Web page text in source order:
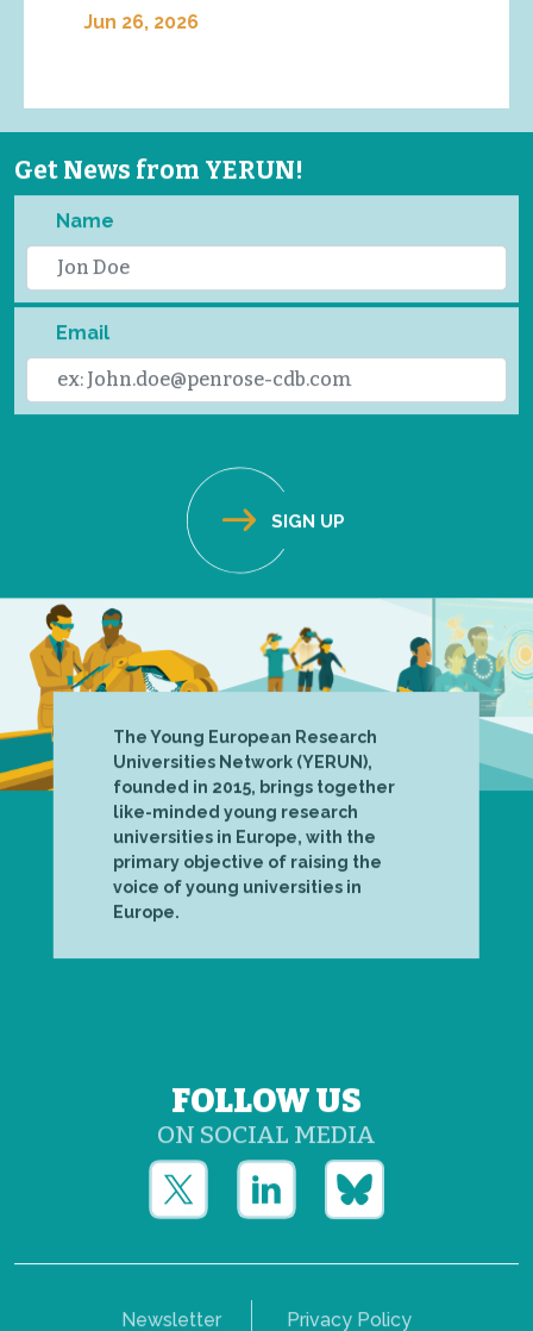
Jun 26, 2026
Get News from YERUN!
Name
Email
The Young European Research
Universities Network (YERUN),
founded in 2015, brings together
like-minded young research
universities in Europe, with the
primary objective of raising the
voice of young universities in
Europe.
FOLLOW US
ON SOCIAL MEDIA
Newsletter Privacy Policy